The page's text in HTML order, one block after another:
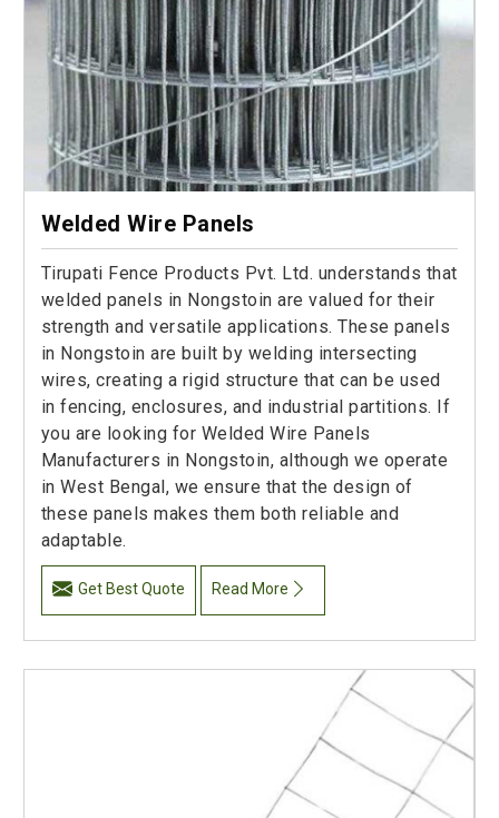
Welded Wire Panels
Tirupati Fence Products Pvt. Ltd. understands that
welded panels in Nongstoin are valued for their
strength and versatile applications. These panels
in Nongstoin are built by welding intersecting
wires, creating a rigid structure that can be used
in fencing, enclosures, and industrial partitions. If
you are looking for Welded Wire Panels
Manufacturers in Nongstoin, although we operate
in West Bengal, we ensure that the design of
these panels makes them both reliable and
adaptable.
Get Best Quote Read More